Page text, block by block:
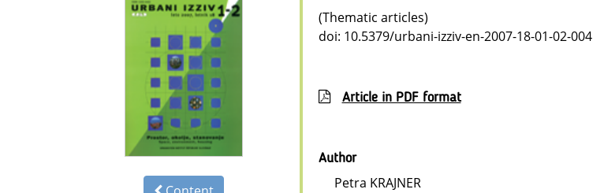
(Thematic articles)
doi: 10.5379/urbani-izziv-en-2007-18-01-02-004
Article in PDF format
Author
Petra KRAJNER